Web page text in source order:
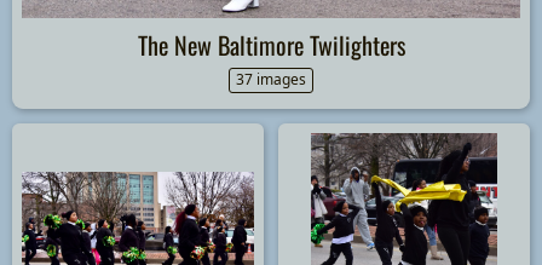
The New Baltimore Twilighters
37 images